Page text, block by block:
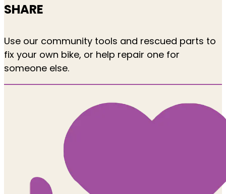
SHARE
Use our community tools and rescued parts to
fix your own bike, or help repair one for
someone else.